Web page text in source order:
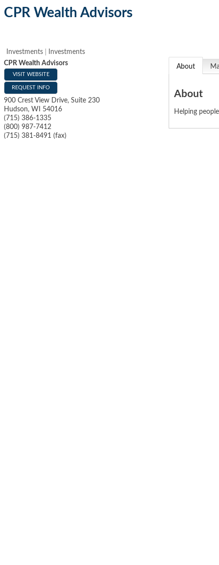
CPR Wealth Advisors
Investments
Investments
CPR Wealth Advisors
VISIT WEBSITE
REQUEST INFO
900 Crest View Drive, Suite 230
Hudson, WI
54016
(715) 386-1335
(800) 987-7412
(715) 381-8491 (fax)
About
About
Helping